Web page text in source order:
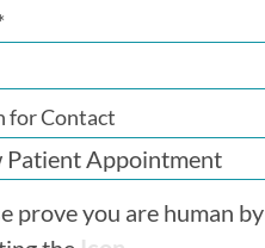
for Contact
prove you are human by